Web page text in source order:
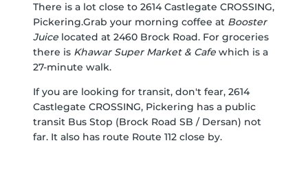
There is a lot close to 2614 Castlegate CROSSING,
Pickering.Grab your morning coffee at Booster
Juice located at 2460 Brock Road. For groceries
there is Khawar Super Market & Cafe which is a
27-minute walk.
If you are looking for transit, don't fear, 2614
Castlegate CROSSING, Pickering has a public
transit Bus Stop (Brock Road SB / Dersan) not
far. It also has route Route 112 close by.